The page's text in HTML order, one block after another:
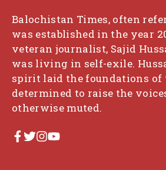
Balochistan Times, often
was established in the year
veteran journalist, Sajid
was living in self-exile.
spirit laid the foundations
determined to raise the
otherwise muted.